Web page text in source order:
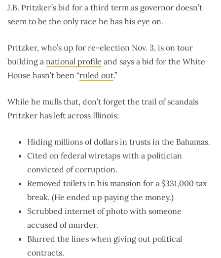
J.B. Pritzker’s bid for a third term as governor doesn’t
seem to be the only race he has his eye on.
Pritzker, who’s up for re-election Nov. 3, is on tour
building a national profile and says a bid for the White
House hasn’t been “ruled out.”
While he mulls that, don’t forget the trail of scandals
Pritzker has left across Illinois:
Hiding millions of dollars in trusts in the Bahamas.
Cited on federal wiretaps with a politician
convicted of corruption.
Removed toilets in his mansion for a $331,000 tax
break. (He ended up paying the money.)
Scrubbed internet of photo with someone
accused of murder.
Blurred the lines when giving out political
contracts.